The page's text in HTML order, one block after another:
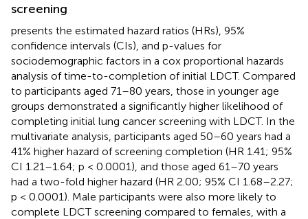
screening
presents the estimated hazard ratios (HRs), 95%
confidence intervals (CIs), and p-values for
sociodemographic factors in a cox proportional hazards
analysis of time-to-completion of initial LDCT. Compared
to participants aged 71–80 years, those in younger age
groups demonstrated a significantly higher likelihood of
completing initial lung cancer screening with LDCT. In the
multivariate analysis, participants aged 50–60 years had a
41% higher hazard of screening completion (HR 1.41; 95%
CI 1.21–1.64; p < 0.0001), and those aged 61–70 years
had a two-fold higher hazard (HR 2.00; 95% CI 1.68–2.27;
p < 0.0001). Male participants were also more likely to
complete LDCT screening compared to females, with a